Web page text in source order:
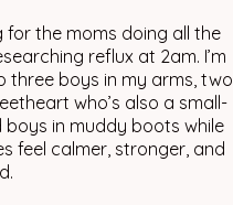
for the moms doing all the
reflux at 2am. I’m
three boys in my arms, two
who’s also a small-
boys in muddy boots while
feel calmer, stronger, and